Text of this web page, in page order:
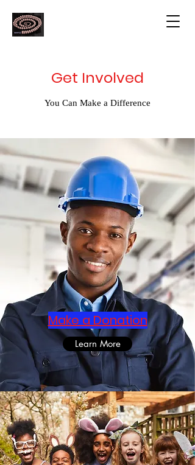
Get Involved
You Can Make a Difference
Make a Donation
Learn More